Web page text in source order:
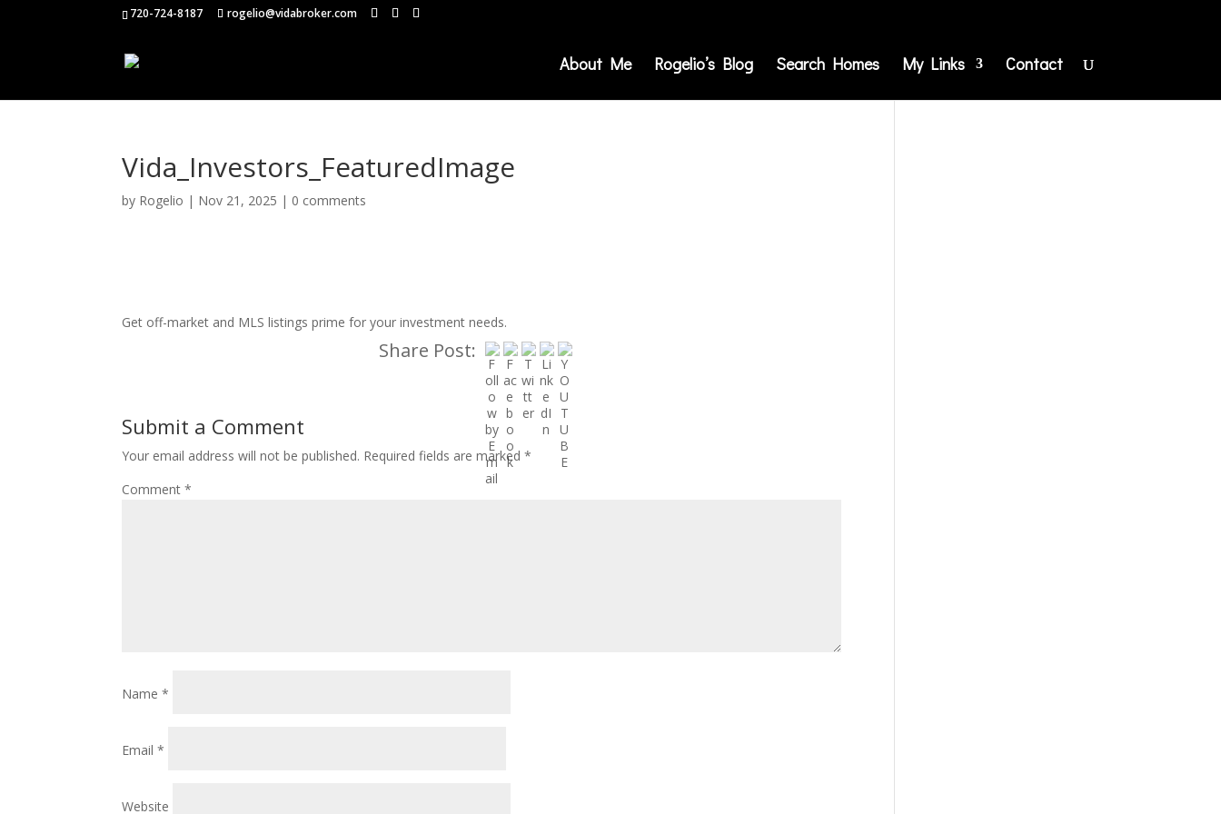
720-724-8187 rogelio@vidabroker.com
About Me Rogelio’s Blog Search Homes My Links Contact
Vida_Investors_FeaturedImage
by Rogelio | Nov 21, 2025 | 0 comments
Get off-market and MLS listings prime for your investment needs.
Share Post:
Submit a Comment
Your email address will not be published. Required fields are marked*
Comment*
Name*
Email*
Website